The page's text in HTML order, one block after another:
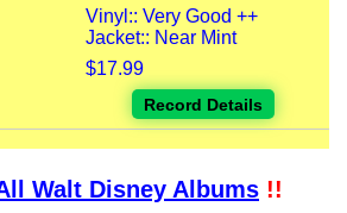
Vinyl:: Very Good ++
Jacket:: Near Mint
$17.99
Record Details
Walt Disney Albums !!